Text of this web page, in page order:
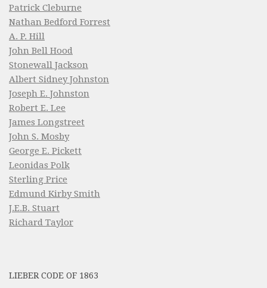
Patrick Cleburne
Nathan Bedford Forrest
A. P. Hill
John Bell Hood
Stonewall Jackson
Albert Sidney Johnston
Joseph E. Johnston
Robert E. Lee
James Longstreet
John S. Mosby
George E. Pickett
Leonidas Polk
Sterling Price
Edmund Kirby Smith
J.E.B. Stuart
Richard Taylor
LIEBER CODE OF 1863